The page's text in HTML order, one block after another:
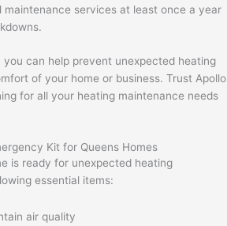
maintenance services at least once a year
can help prevent unexpected heating
of your home or business. Trust Apollo
for all your heating maintenance needs
Kit for Queens Homes
is ready for unexpected heating
essential items:
air quality